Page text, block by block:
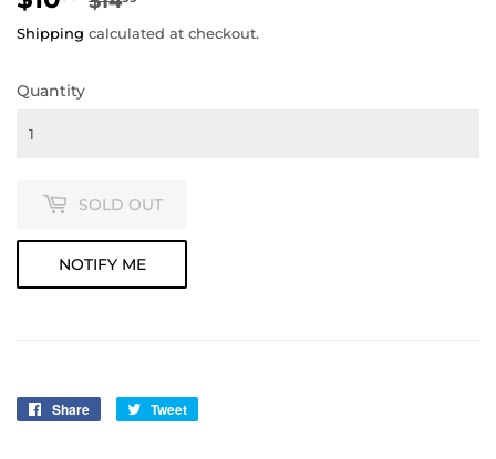
PRICE
PRICE
Shipping calculated at checkout.
Quantity
SOLD OUT
NOTIFY ME
Share
Share
Tweet